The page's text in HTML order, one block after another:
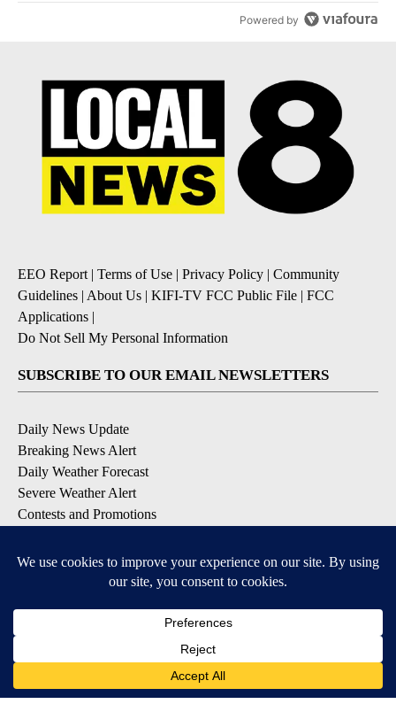
Powered by
EEO Report | Terms of Use | Privacy Policy | Community
Guidelines | About Us | KIFI-TV FCC Public File | FCC
Applications |
Do Not Sell My Personal Information
SUBSCRIBE TO OUR EMAIL NEWSLETTERS
Daily News Update
Breaking News Alert
Daily Weather Forecast
Severe Weather Alert
Contests and Promotions